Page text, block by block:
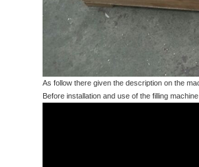
As follow there given the description on the
Before installation and use of the filling